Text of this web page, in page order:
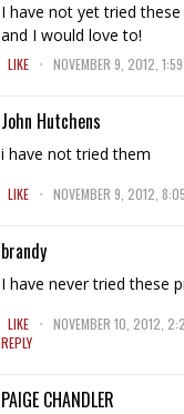
I have not yet tried
and I would love to!
LIKE . NOVEMBER 9, 2012,
John Hutchens
i have not tried them
LIKE . NOVEMBER 9, 2012,
brandy
I have never tried these
LIKE . NOVEMBER 10, 2012,
REPLY
PAIGE CHANDLER